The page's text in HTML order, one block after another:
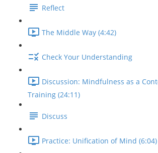
Reflect
The Middle Way (4:42)
Check Your Understanding
Discussion: Mindfulness as a
Training (24:11)
Discuss
Practice: Unification of Mind (6:04)